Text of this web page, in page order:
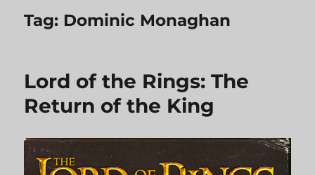
Tag: Dominic Monaghan
Lord of the Rings: The
Return of the King